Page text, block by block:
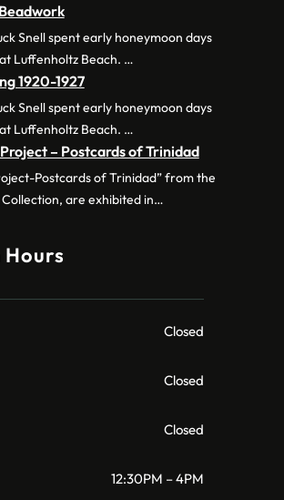
Snell spent early honeymoon days
Luffenholtz Beach. …
1920-1927
Snell spent early honeymoon days
Luffenholtz Beach. …
– Postcards of Trinidad
Postcards of Trinidad” from the
are exhibited in…
Hours
Closed
Closed
Closed
12:30PM – 4PM